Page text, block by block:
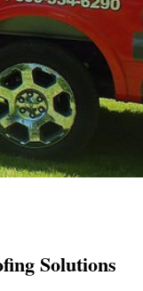
Solutions